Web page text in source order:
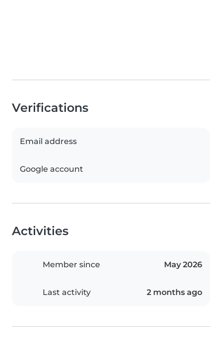
Verifications
Email address
Google account
Activities
Member since May 2026
Last activity 2 months ago